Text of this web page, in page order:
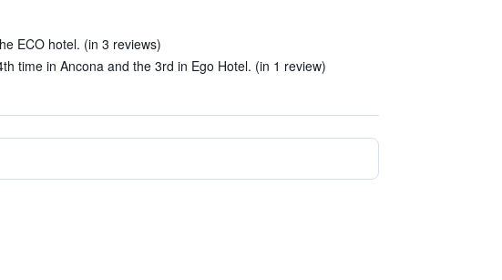
ECO hotel. (in 3 reviews)
time in Ancona and the 3rd in Ego Hotel. (in 1 review)